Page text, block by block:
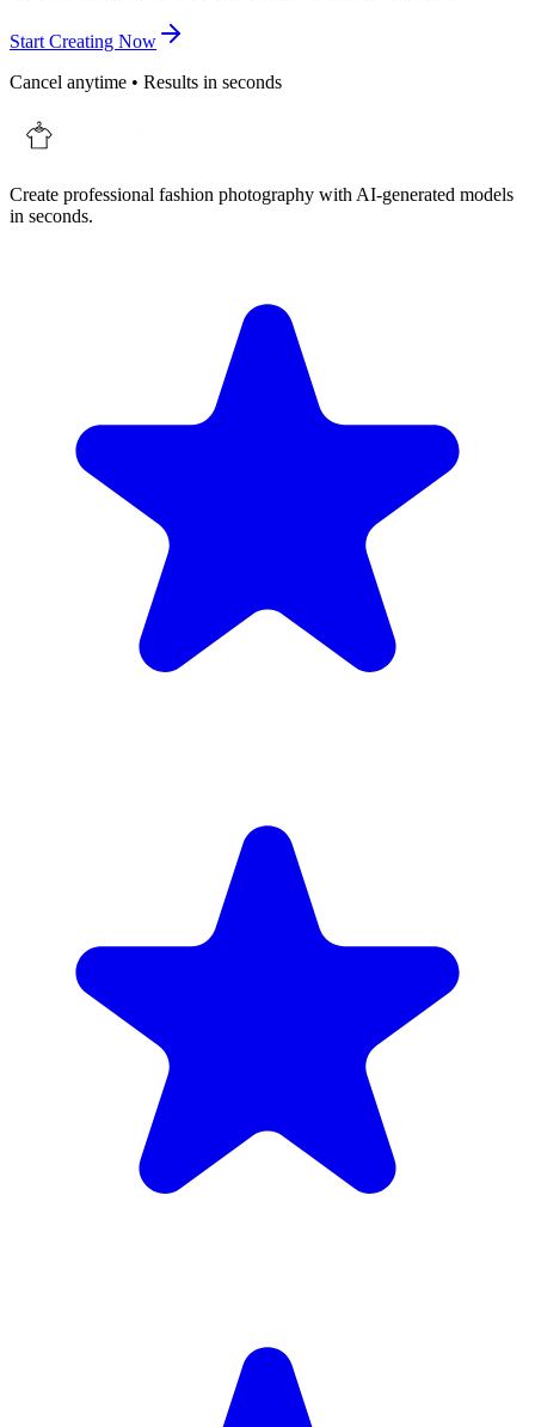
Start Creating Now
Cancel anytime • Results in seconds
Create professional fashion photography with AI-generated models
in seconds.